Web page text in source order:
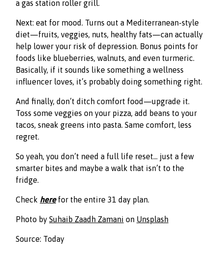
a gas station roller grill.
Next: eat for mood. Turns out a Mediterranean-style
diet—fruits, veggies, nuts, healthy fats—can actually
help lower your risk of depression. Bonus points for
foods like blueberries, walnuts, and even turmeric.
Basically, if it sounds like something a wellness
influencer loves, it’s probably doing something right.
And finally, don’t ditch comfort food—upgrade it.
Toss some veggies on your pizza, add beans to your
tacos, sneak greens into pasta. Same comfort, less
regret.
So yeah, you don’t need a full life reset… just a few
smarter bites and maybe a walk that isn’t to the
fridge.
Check herefor the entire 31 day plan.
Photo by Suhaib Zaadh Zamani on Unsplash
Source: Today